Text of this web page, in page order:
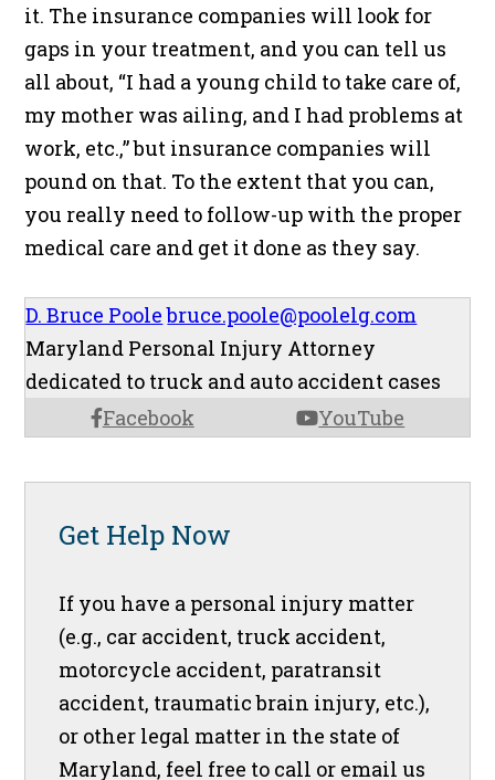
it. The insurance companies will look for
gaps in your treatment, and you can tell us
all about, “I had a young child to take care of,
my mother was ailing, and I had problems at
work, etc.,” but insurance companies will
pound on that. To the extent that you can,
you really need to follow-up with the proper
medical care and get it done as they say.
D. Bruce Poole bruce.poole@poolelg.com
Facebook YouTube
Maryland Personal Injury Attorney
dedicated to truck and auto accident cases
Get Help Now
If you have a personal injury matter
(e.g., car accident, truck accident,
motorcycle accident, paratransit
accident, traumatic brain injury, etc.),
or other legal matter in the state of
Maryland, feel free to call or email us